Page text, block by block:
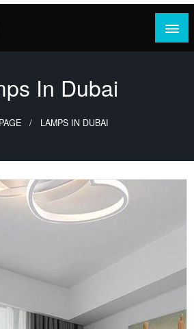
Elevating Voices,
and Perspectives Shine
In Dubai
LAMPS IN DUBAI